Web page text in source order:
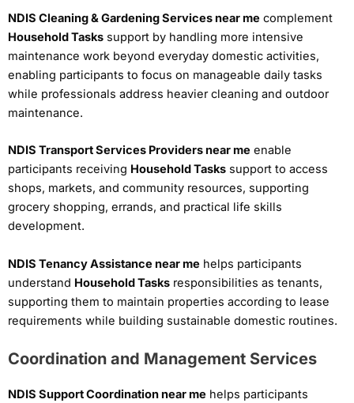
NDIS Cleaning & Gardening Services near me complement
Household Tasks support by handling more intensive
maintenance work beyond everyday domestic activities,
enabling participants to focus on manageable daily tasks
while professionals address heavier cleaning and outdoor
maintenance.
NDIS Transport Services Providers near me enable
participants receiving Household Tasks support to access
shops, markets, and community resources, supporting
grocery shopping, errands, and practical life skills
development.
NDIS Tenancy Assistance near me helps participants
understand Household Tasks responsibilities as tenants,
supporting them to maintain properties according to lease
requirements while building sustainable domestic routines.
Coordination and Management Services
NDIS Support Coordination near me helps participants